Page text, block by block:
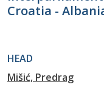
Croatia -
HEAD
Mišić, Predrag